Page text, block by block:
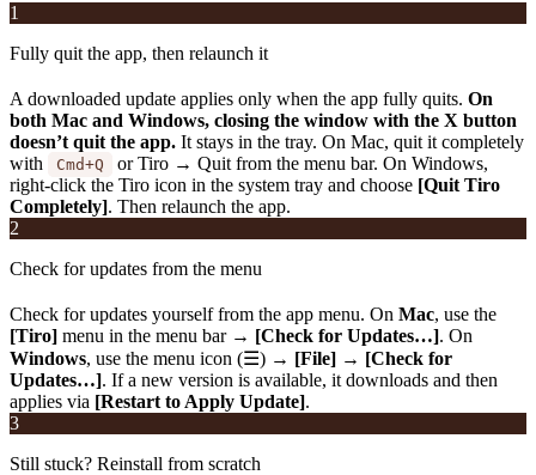
1
Fully quit the app, then relaunch it
A downloaded update applies only when the app fully quits. On
both Mac and Windows, closing the window with the X button
doesn’t quit the app. It stays in the tray. On Mac, quit it completely
with
Cmd+Q
or Tiro → Quit from the menu bar. On Windows,
right-click the Tiro icon in the system tray and choose [Quit Tiro
Completely]. Then relaunch the app.
2
Check for updates from the menu
Check for updates yourself from the app menu. On Mac, use the
[Tiro] menu in the menu bar → [Check for Updates…]. On
Windows, use the menu icon (☰) → [File] → [Check for
Updates…]. If a new version is available, it downloads and then
applies via [Restart to Apply Update].
3
Still stuck? Reinstall from scratch